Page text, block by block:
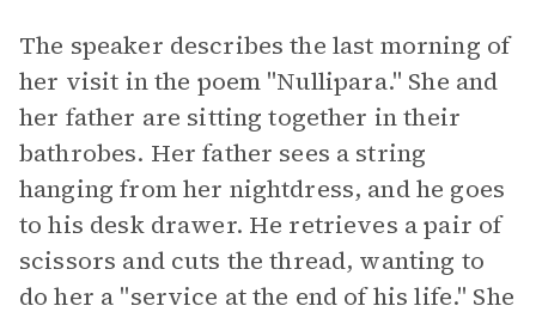
The speaker describes the last morning of
her visit in the poem "Nullipara." She and
her father are sitting together in their
bathrobes. Her father sees a string
hanging from her nightdress, and he goes
to his desk drawer. He retrieves a pair of
scissors and cuts the thread, wanting to
do her a "service at the end of his life." She